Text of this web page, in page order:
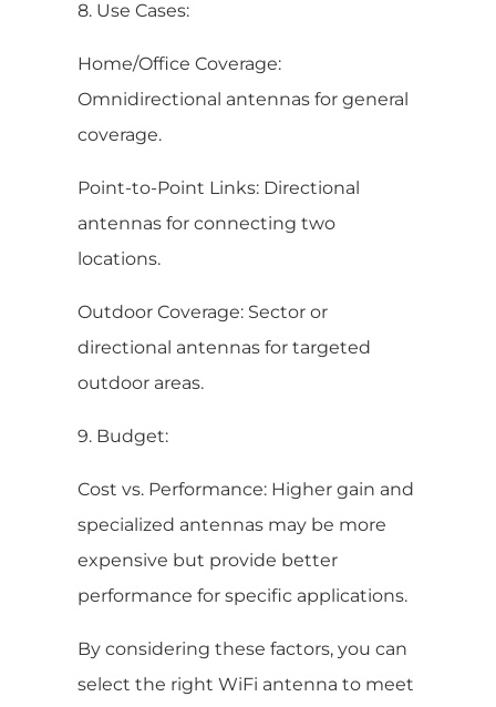
8. Use Cases:
Home/Office Coverage:
Omnidirectional antennas for general
coverage.
Point-to-Point Links: Directional
antennas for connecting two
locations.
Outdoor Coverage: Sector or
directional antennas for targeted
outdoor areas.
9. Budget:
Cost vs. Performance: Higher gain and
specialized antennas may be more
expensive but provide better
performance for specific applications.
By considering these factors, you can
select the right WiFi antenna to meet